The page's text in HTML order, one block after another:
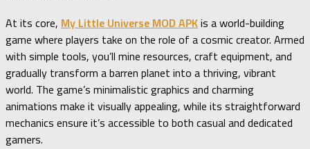
At its core, My Little Universe MOD APKis a world-building
game where players take on the role of a cosmic creator. Armed
with simple tools, you’ll mine resources, craft equipment, and
gradually transform a barren planet into a thriving, vibrant
world. The game’s minimalistic graphics and charming
animations make it visually appealing, while its straightforward
mechanics ensure it’s accessible to both casual and dedicated
gamers.